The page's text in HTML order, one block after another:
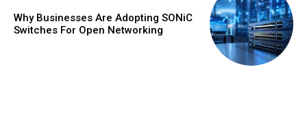
Why Businesses Are Adopting SONiC
Switches For Open Networking